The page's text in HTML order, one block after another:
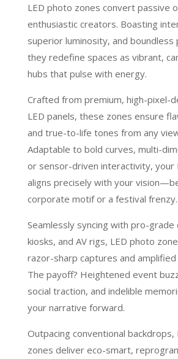
LED photo zones convert passive
enthusiastic creators. Boasting
superior luminosity, and boundless
they redefine spaces as vibrant,
hubs that pulse with energy.
Crafted from premium, high-pixel-
LED panels, these zones ensure
and true-to-life tones from any
Adaptable to bold curves, multi-
or sensor-driven interactivity, your
aligns precisely with your
corporate motif or a festival frenzy.
Seamlessly syncing with pro-grade
kiosks, and AV rigs, LED photo
razor-sharp captures and
The payoff? Heightened event
social traction, and indelible
your narrative forward.
Outpacing conventional backdrops,
zones deliver eco-smart,